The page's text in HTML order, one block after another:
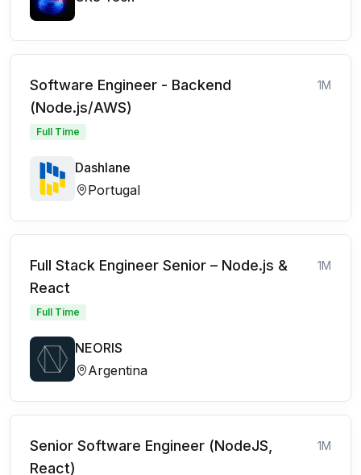
Software Engineer - Backend
(Node.js/AWS)
1M
Full Time
Dashlane
Portugal
Full Stack Engineer Senior – Node.js &
React
1M
Full Time
NEORIS
Argentina
Senior Software Engineer (NodeJS,
React)
1M